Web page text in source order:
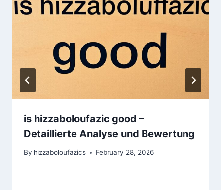
is hizzaboloufazic good –
Detaillierte Analyse und Bewertung
By hizzaboloufazics February 28, 2026